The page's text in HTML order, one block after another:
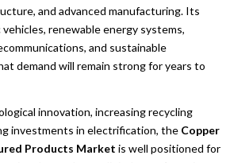
and advanced manufacturing. Its
renewable energy systems,
and sustainable
demand will remain strong for years to
innovation, increasing recycling
investments in electrification, the Copper
Products Market is well positioned for